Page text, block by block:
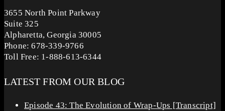
3655 North Point Parkway
Suite 325
Alpharetta, Georgia 30005
Phone: 678-339-9766
Toll Free: 1-888-613-6344
LATEST FROM OUR BLOG
Episode 43: The Evolution of Wrap-Ups [Transcript]